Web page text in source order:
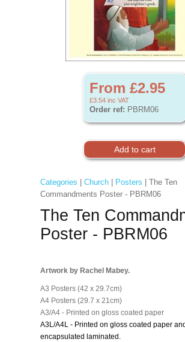
From £2.95
£3.54 inc VAT
Order ref: PBRM06
Categories Church| Posters | The Ten
Commandments Poster - PBRM06
The Ten
Poster - PBRM06
Artwork by Rachel Mabey.
A3 Posters (42 x 29.7cm)
A4 Posters (29.7 x 21cm)
A3/A4 - Printed on gloss coated paper
A3L/A4L - Printed on gloss coated paper and
encapsulated laminated.